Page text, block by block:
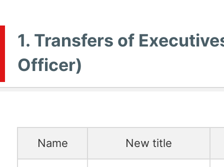
1. Transfers of
Officer)
Name New title